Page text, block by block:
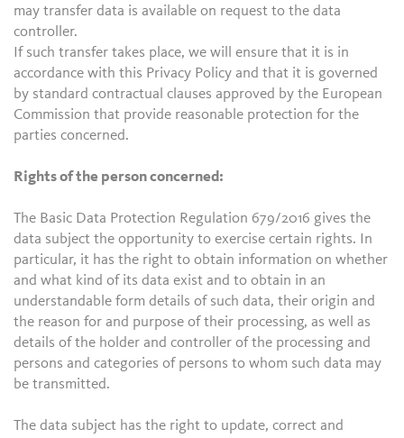
may transfer data is available on request to the data
controller.
If such transfer takes place, we will ensure that it is in
accordance with this Privacy Policy and that it is governed
by standard contractual clauses approved by the European
Commission that provide reasonable protection for the
parties concerned.
Rights of the person concerned:
The Basic Data Protection Regulation 679/2016 gives the
data subject the opportunity to exercise certain rights. In
particular, it has the right to obtain information on whether
and what kind of its data exist and to obtain in an
understandable form details of such data, their origin and
the reason for and purpose of their processing, as well as
details of the holder and controller of the processing and
persons and categories of persons to whom such data may
be transmitted.
The data subject has the right to update, correct and